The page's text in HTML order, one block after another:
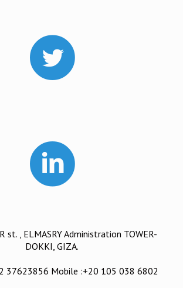
st. , ELMASRY Administration TOWER-
DOKKI, GIZA.
37623856 Mobile :+20 105 038 6802